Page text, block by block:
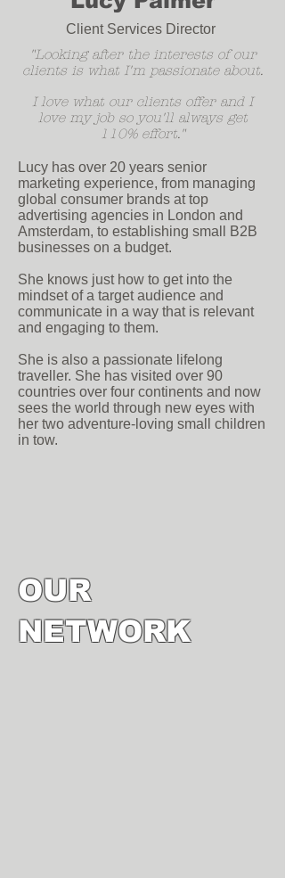
Client Services Director
"Looking after the interests of our
clients is what I'm passionate about.
I love what our clients offer and I
love my job so you'll always get
110% effort."
Lucy has over 20 years senior
marketing experience, from managing
global consumer brands at top
advertising agencies in London and
Amsterdam, to establishing small B2B
businesses on a budget.
She knows just how to get into the
mindset of a target audience and
communicate in a way that is relevant
and engaging to them.
She is also a passionate lifelong
traveller. She has visited over 90
countries over four continents and now
sees the world through new eyes with
her two adventure-loving small children
in tow.
OUR
NETWORK